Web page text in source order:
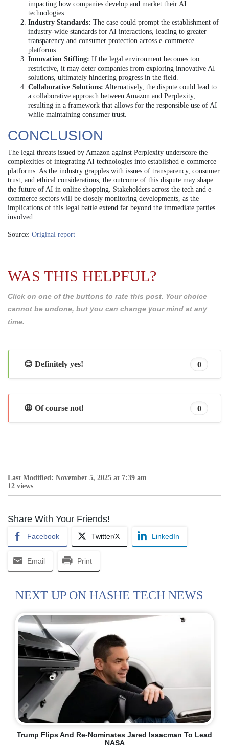
impacting how companies develop and market their AI
technologies.
Industry Standards: The case could prompt the establishment of
industry-wide standards for AI interactions, leading to greater
transparency and consumer protection across e-commerce
platforms.
Innovation Stifling: If the legal environment becomes too
restrictive, it may deter companies from exploring innovative AI
solutions, ultimately hindering progress in the field.
Collaborative Solutions: Alternatively, the dispute could lead to
a collaborative approach between Amazon and Perplexity,
resulting in a framework that allows for the responsible use of AI
while maintaining consumer trust.
CONCLUSION
The legal threats issued by Amazon against Perplexity underscore the
complexities of integrating AI technologies into established e-commerce
platforms. As the industry grapples with issues of transparency, consumer
trust, and ethical considerations, the outcome of this dispute may shape
the future of AI in online shopping. Stakeholders across the tech and e-
commerce sectors will be closely monitoring developments, as the
implications of this legal battle extend far beyond the immediate parties
involved.
Source: Original report
WAS THIS HELPFUL?
Click on one of the buttons to rate this post. Your choice
cannot be undone, but you can change your mind at any
time.
😊 Definitely yes! 0
😩 Of course not! 0
Last Modified: November 5, 2025 at 7:39 am
12 views
Share With Your Friends!
Facebook Twitter/X LinkedIn
Email Print
NEXT UP ON HASHE TECH NEWS
Trump Flips And Re-Nominates Jared Isaacman To Lead
NASA